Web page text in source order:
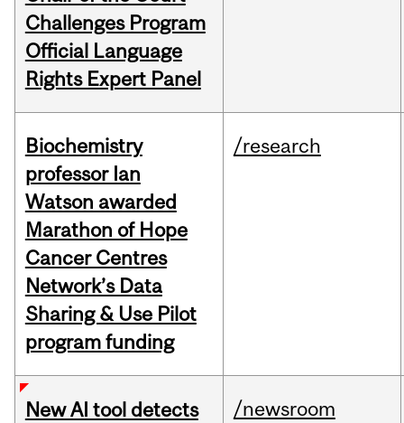
Challenges Program
Official Language
Rights Expert Panel
Biochemistry
professor Ian
Watson awarded
Marathon of Hope
Cancer Centres
Network’s Data
Sharing & Use Pilot
program funding
/research
New AI tool detects
/newsroom